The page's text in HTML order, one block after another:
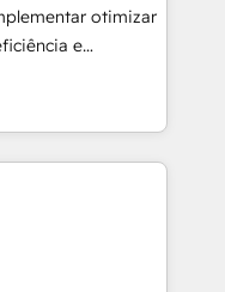
email, paid
and
Track
BR
otimizar
e
Artificial para
organizar
O objetivo é
equipes
da HubSpot